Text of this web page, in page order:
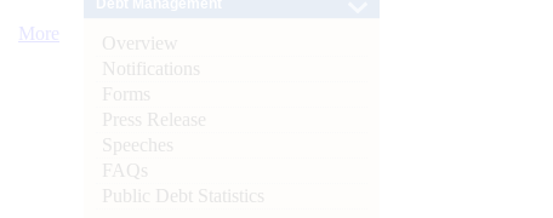
More
Overview
Notifications
Forms
Press Release
Speeches
FAQs
Public Debt Statistics